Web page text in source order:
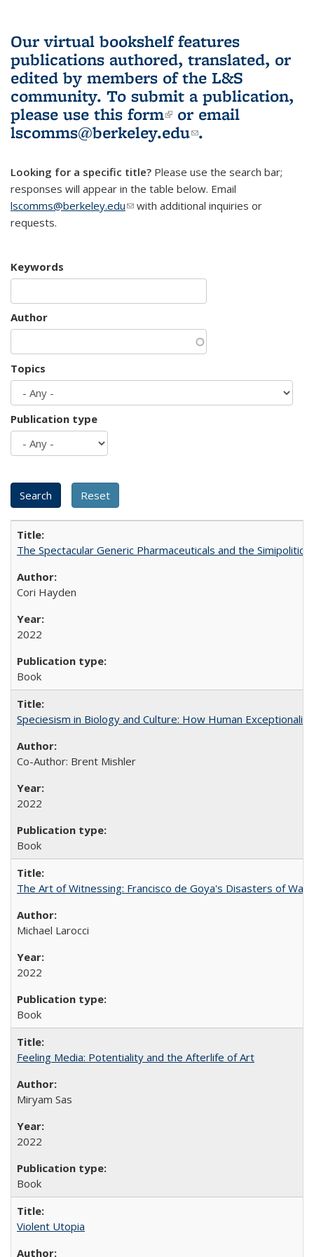
Our virtual bookshelf features
publications authored, translated, or
edited by members of the L&S
community. To submit a publication,
please use this form(link is external)
or email
lscomms@berkeley.edu(link sends e-
.
Looking for a specific title? Please use the search bar;
responses will appear in the table below. Email
lscomms@berkeley.edu(link sends e-mail)
with additional inquiries or
requests.
Keywords
Author
Topics
Publication type
The Spectacular Generic Pharmaceuticals and the
Cori Hayden
2022
Book
Speciesism in Biology and Culture: How Human
Co-Author: Brent Mishler
2022
Book
The Art of Witnessing: Francisco de Goya's Disasters of War
Michael Larocci
2022
Book
Feeling Media: Potentiality and the Afterlife of Art
​​Miryam Sas
2022
Book
Violent Utopia